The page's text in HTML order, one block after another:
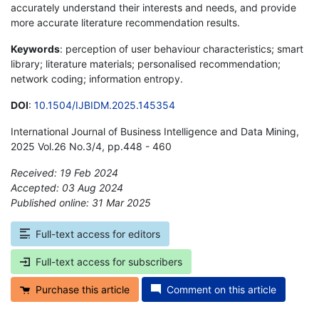
accurately understand their interests and needs, and provide
more accurate literature recommendation results.
Keywords: perception of user behaviour characteristics; smart
library; literature materials; personalised recommendation;
network coding; information entropy.
DOI: 10.1504/IJBIDM.2025.145354
International Journal of Business Intelligence and Data Mining,
2025 Vol.26 No.3/4, pp.448 - 460
Received: 19 Feb 2024
Accepted: 03 Aug 2024
Published online: 31 Mar 2025
Full-text access for editors
Full-text access for subscribers
Purchase this article Comment on this article